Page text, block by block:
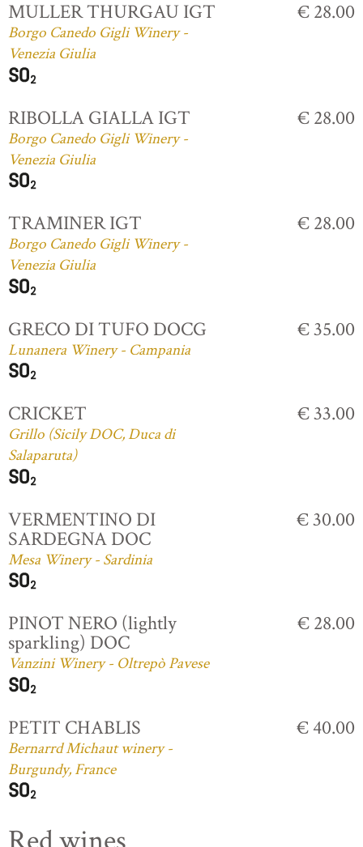
MULLER THURGAU IGT
Borgo Canedo Gigli Winery -
Venezia Giulia
€ 28.00
RIBOLLA GIALLA IGT
Borgo Canedo Gigli Winery -
Venezia Giulia
€ 28.00
TRAMINER IGT
Borgo Canedo Gigli Winery -
Venezia Giulia
€ 28.00
GRECO DI TUFO DOCG
Lunanera Winery - Campania
€ 35.00
CRICKET
Grillo (Sicily DOC, Duca di
Salaparuta)
€ 33.00
VERMENTINO DI
SARDEGNA DOC
Mesa Winery - Sardinia
€ 30.00
PINOT NERO (lightly
sparkling) DOC
Vanzini Winery - Oltrepò Pavese
€ 28.00
PETIT CHABLIS
Bernarrd Michaut winery -
Burgundy, France
€ 40.00